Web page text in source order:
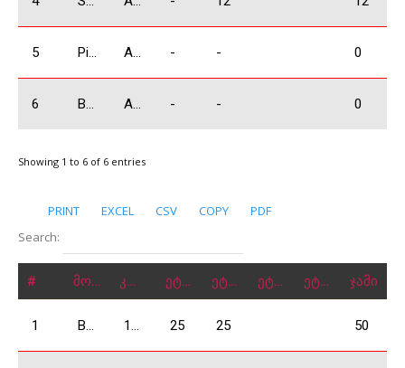
5 Piriev Giorgi A3500 - - 0
6 Bagramov Alex A3500 - - 0
Showing 1 to 6 of 6 entries
PRINT EXCEL CSV COPY
PDF
Search:
# მონაწილე კლასი ეტაპი 1 ეტაპი 2 ეტაპი 3 ეტაპი 4 ჯამი
1 Bejashvili Zurab 1600 Absolute 25 25 50